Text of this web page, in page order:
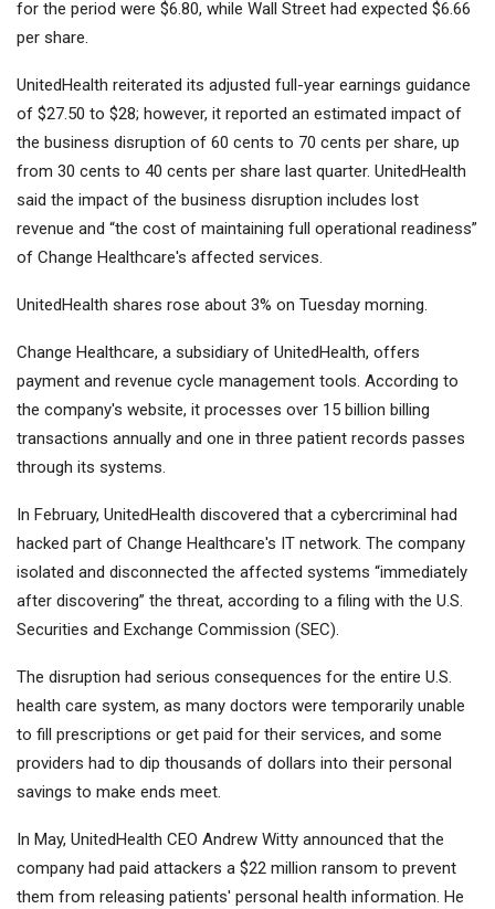
for the period were $6.80, while Wall Street had expected $6.66
per share.
UnitedHealth reiterated its adjusted full-year earnings guidance
of $27.50 to $28; however, it reported an estimated impact of
the business disruption of 60 cents to 70 cents per share, up
from 30 cents to 40 cents per share last quarter. UnitedHealth
said the impact of the business disruption includes lost
revenue and “the cost of maintaining full operational readiness”
of Change Healthcare's affected services.
UnitedHealth shares rose about 3% on Tuesday morning.
Change Healthcare, a subsidiary of UnitedHealth, offers
payment and revenue cycle management tools. According to
the company's website, it processes over 15 billion billing
transactions annually and one in three patient records passes
through its systems.
In February, UnitedHealth discovered that a cybercriminal had
hacked part of Change Healthcare's IT network. The company
isolated and disconnected the affected systems “immediately
after discovering” the threat, according to a filing with the U.S.
Securities and Exchange Commission (SEC).
The disruption had serious consequences for the entire U.S.
health care system, as many doctors were temporarily unable
to fill prescriptions or get paid for their services, and some
providers had to dip thousands of dollars into their personal
savings to make ends meet.
In May, UnitedHealth CEO Andrew Witty announced that the
company had paid attackers a $22 million ransom to prevent
them from releasing patients' personal health information. He